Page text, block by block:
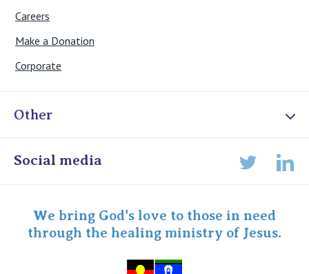
Careers
Make a Donation
Corporate
Other
Online Admissions
Specialist Portal
Social media
We bring God's love to those in need
through the healing ministry of Jesus.